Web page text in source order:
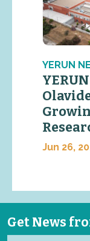
YERUN
Jun 26,
Get News